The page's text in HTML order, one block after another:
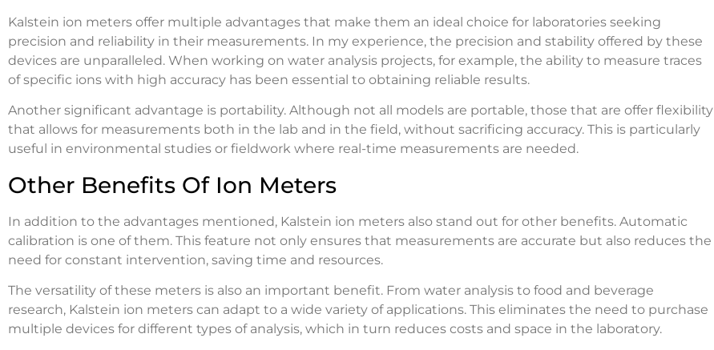
Kalstein ion meters offer multiple advantages that make them an ideal choice for laboratories seeking
precision and reliability in their measurements. In my experience, the precision and stability offered by these
devices are unparalleled. When working on water analysis projects, for example, the ability to measure traces
of specific ions with high accuracy has been essential to obtaining reliable results.
Another significant advantage is portability. Although not all models are portable, those that are offer flexibility
that allows for measurements both in the lab and in the field, without sacrificing accuracy. This is particularly
useful in environmental studies or fieldwork where real-time measurements are needed.
Other Benefits Of Ion Meters
In addition to the advantages mentioned, Kalstein ion meters also stand out for other benefits. Automatic
calibration is one of them. This feature not only ensures that measurements are accurate but also reduces the
need for constant intervention, saving time and resources.
The versatility of these meters is also an important benefit. From water analysis to food and beverage
research, Kalstein ion meters can adapt to a wide variety of applications. This eliminates the need to purchase
multiple devices for different types of analysis, which in turn reduces costs and space in the laboratory.